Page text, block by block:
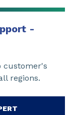
-
customer's
regions.